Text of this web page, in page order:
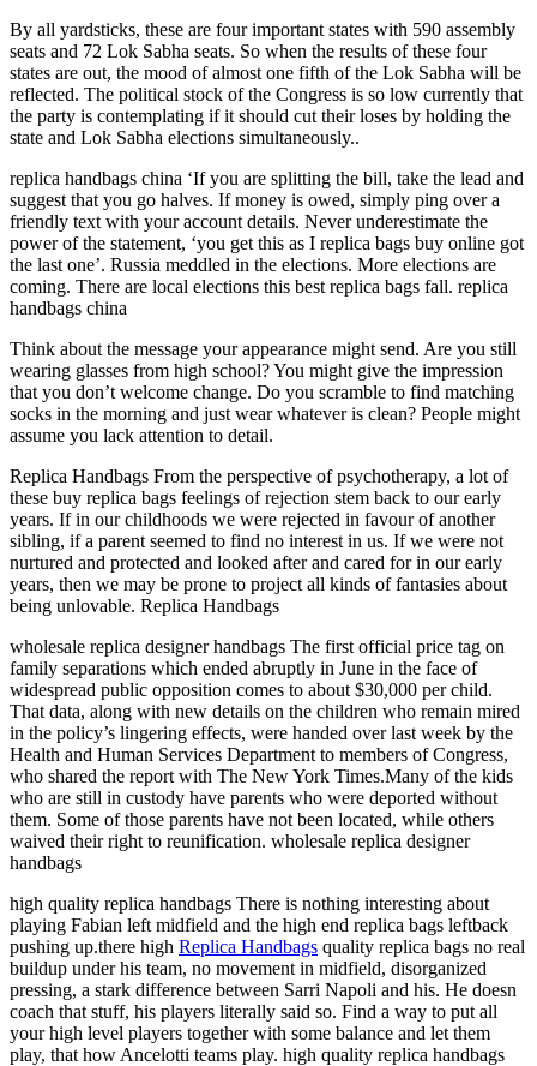
By all yardsticks, these are four important states with 590 assembly
seats and 72 Lok Sabha seats. So when the results of these four
states are out, the mood of almost one fifth of the Lok Sabha will be
reflected. The political stock of the Congress is so low currently that
the party is contemplating if it should cut their loses by holding the
state and Lok Sabha elections simultaneously..
replica handbags china ‘If you are splitting the bill, take the lead and
suggest that you go halves. If money is owed, simply ping over a
friendly text with your account details. Never underestimate the
power of the statement, ‘you get this as I replica bags buy online got
the last one’. Russia meddled in the elections. More elections are
coming. There are local elections this best replica bags fall. replica
handbags china
Think about the message your appearance might send. Are you still
wearing glasses from high school? You might give the impression
that you don’t welcome change. Do you scramble to find matching
socks in the morning and just wear whatever is clean? People might
assume you lack attention to detail.
Replica Handbags From the perspective of psychotherapy, a lot of
these buy replica bags feelings of rejection stem back to our early
years. If in our childhoods we were rejected in favour of another
sibling, if a parent seemed to find no interest in us. If we were not
nurtured and protected and looked after and cared for in our early
years, then we may be prone to project all kinds of fantasies about
being unlovable. Replica Handbags
wholesale replica designer handbags The first official price tag on
family separations which ended abruptly in June in the face of
widespread public opposition comes to about $30,000 per child.
That data, along with new details on the children who remain mired
in the policy’s lingering effects, were handed over last week by the
Health and Human Services Department to members of Congress,
who shared the report with The New York Times.Many of the kids
who are still in custody have parents who were deported without
them. Some of those parents have not been located, while others
waived their right to reunification. wholesale replica designer
handbags
high quality replica handbags There is nothing interesting about
playing Fabian left midfield and the high end replica bags leftback
pushing up.there high Replica Handbags quality replica bags no real
buildup under his team, no movement in midfield, disorganized
pressing, a stark difference between Sarri Napoli and his. He doesn
coach that stuff, his players literally said so. Find a way to put all
your high level players together with some balance and let them
play, that how Ancelotti teams play. high quality replica handbags